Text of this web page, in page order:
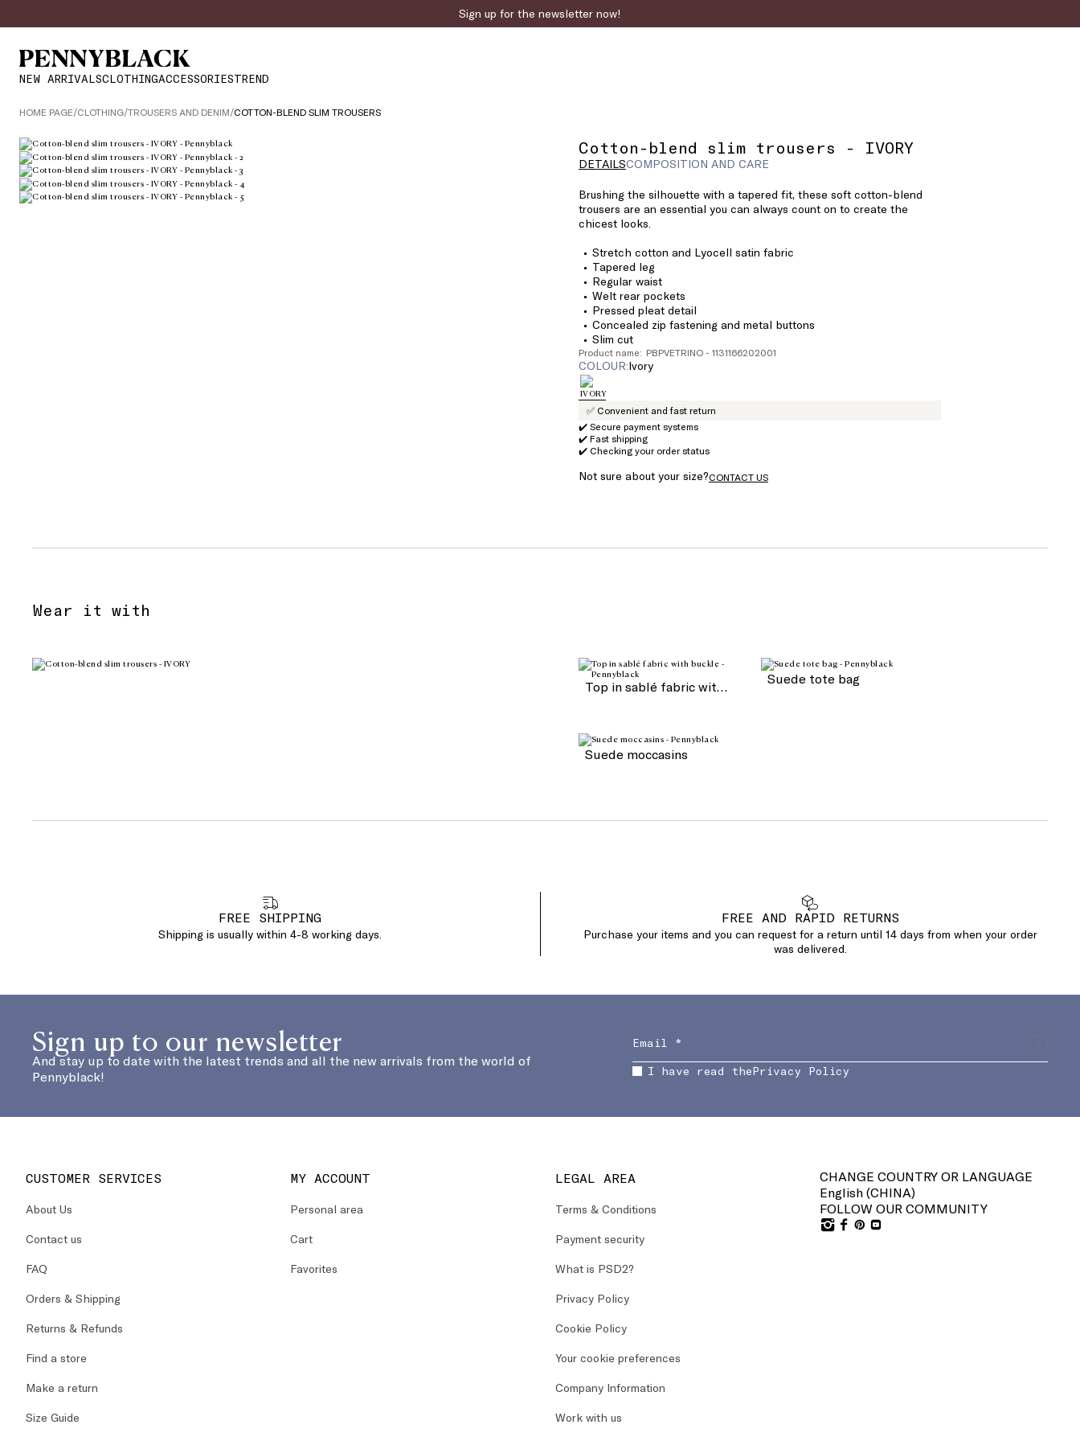
Sign up for the newsletter now!
NEW ARRIVALSCLOTHINGACCESSORIESTREND
HOME PAGE/CLOTHING/TROUSERS AND DENIM/COTTON-BLEND SLIM TROUSERS
Cotton-blend slim trousers - IVORY
DETAILSCOMPOSITION AND CARE
Brushing the silhouette with a tapered fit, these soft cotton-blend
trousers are an essential you can always count on to create the
chicest looks.
Stretch cotton and Lyocell satin fabric
Tapered leg
Regular waist
Welt rear pockets
Pressed pleat detail
Concealed zip fastening and metal buttons
Slim cut
Product name: PBPVETRINO - 1131166202001
COLOUR: ivory
✅ Convenient and fast return
✔️ Secure payment systems
✔️ Fast shipping
✔️ Checking your order status
Not sure about your size?CONTACT US
Wear it with
Top in sablé fabric with buckle
Suede tote bag
Suede moccasins
FREE SHIPPING
Shipping is usually within 4-8 working days.
FREE AND RAPID RETURNS
Purchase your items and you can request for a return until 14 days from when your order
was delivered.
Sign up to our newsletter
And stay up to date with the latest trends and all the new arrivals from the world of
Pennyblack!
I have read thePrivacy Policy
CUSTOMER SERVICES
About Us
Contact us
FAQ
Orders & Shipping
Returns & Refunds
Find a store
Make a return
Size Guide
MY ACCOUNT
Personal area
Cart
Favorites
LEGAL AREA
Terms & Conditions
Payment security
What is PSD2?
Privacy Policy
Cookie Policy
Your cookie preferences
Company Information
Work with us
CHANGE COUNTRY OR LANGUAGE
English (CHINA)
FOLLOW OUR COMMUNITY